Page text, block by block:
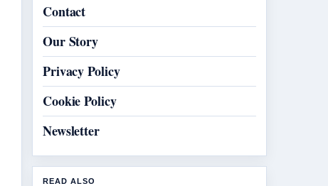
Contact
Our Story
Privacy Policy
Cookie Policy
Newsletter
READ ALSO